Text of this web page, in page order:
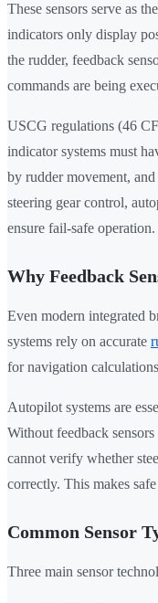
These sensors serve as
indicators only display
the rudder, feedback
commands are being
USCG regulations (46
indicator systems must
by rudder movement,
steering gear control,
ensure fail-safe operation.
Why Feedback
Even modern integrated
systems rely on accurate
for navigation
Autopilot systems are
Without feedback
cannot verify whether
correctly. This makes
Common Sensor
Three main sensor